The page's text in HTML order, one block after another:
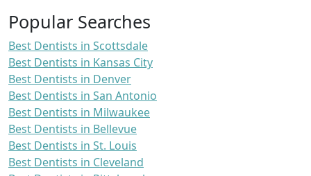
Popular Searches
Best Dentists in Scottsdale
Best Dentists in Kansas City
Best Dentists in Denver
Best Dentists in San Antonio
Best Dentists in Milwaukee
Best Dentists in Bellevue
Best Dentists in St. Louis
Best Dentists in Cleveland